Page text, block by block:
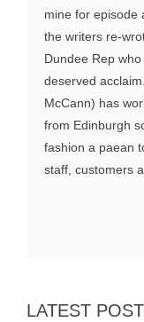
mine for episode
the writers re-
Dundee Rep
deserved
McCann) has
from Edinburgh
fashion a paean
staff, customers
LATEST